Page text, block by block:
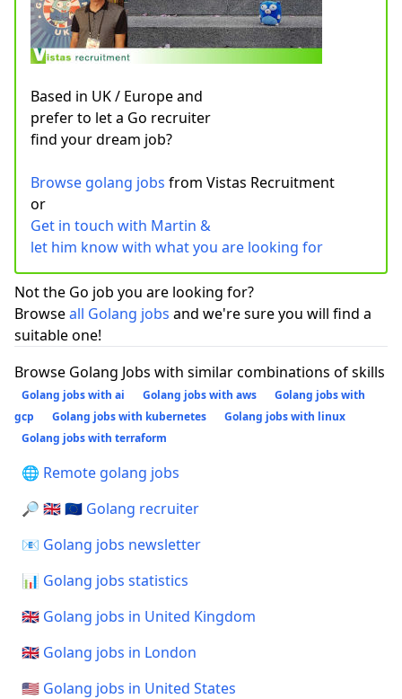
Based in UK / Europe and
prefer to let a Go recruiter
find your dream job?
Browse golang jobs from Vistas Recruitment
or
Get in touch with Martin &
let him know with what you are looking for
Not the Go job you are looking for?
Browseall Golang jobs and we're sure you will find a
suitable one!
Browse Golang Jobs with similar combinations of skills
Golang jobs with ai Golang jobs with aws
Golang jobs with
gcp
Golang jobs with kubernetes
Golang jobs with linux
Golang jobs with terraform
🌐 Remote golang jobs
🔎 🇬🇧 🇪🇺 Golang recruiter
📧 Golang jobs newsletter
📊 Golang jobs statistics
🇬🇧 Golang jobs in United Kingdom
🇬🇧 Golang jobs in London
🇺🇸 Golang jobs in United States